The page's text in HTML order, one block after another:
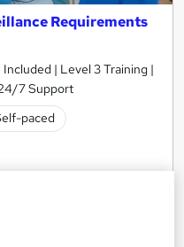
Requirements
| Level 3 Training |
7 Support
paced